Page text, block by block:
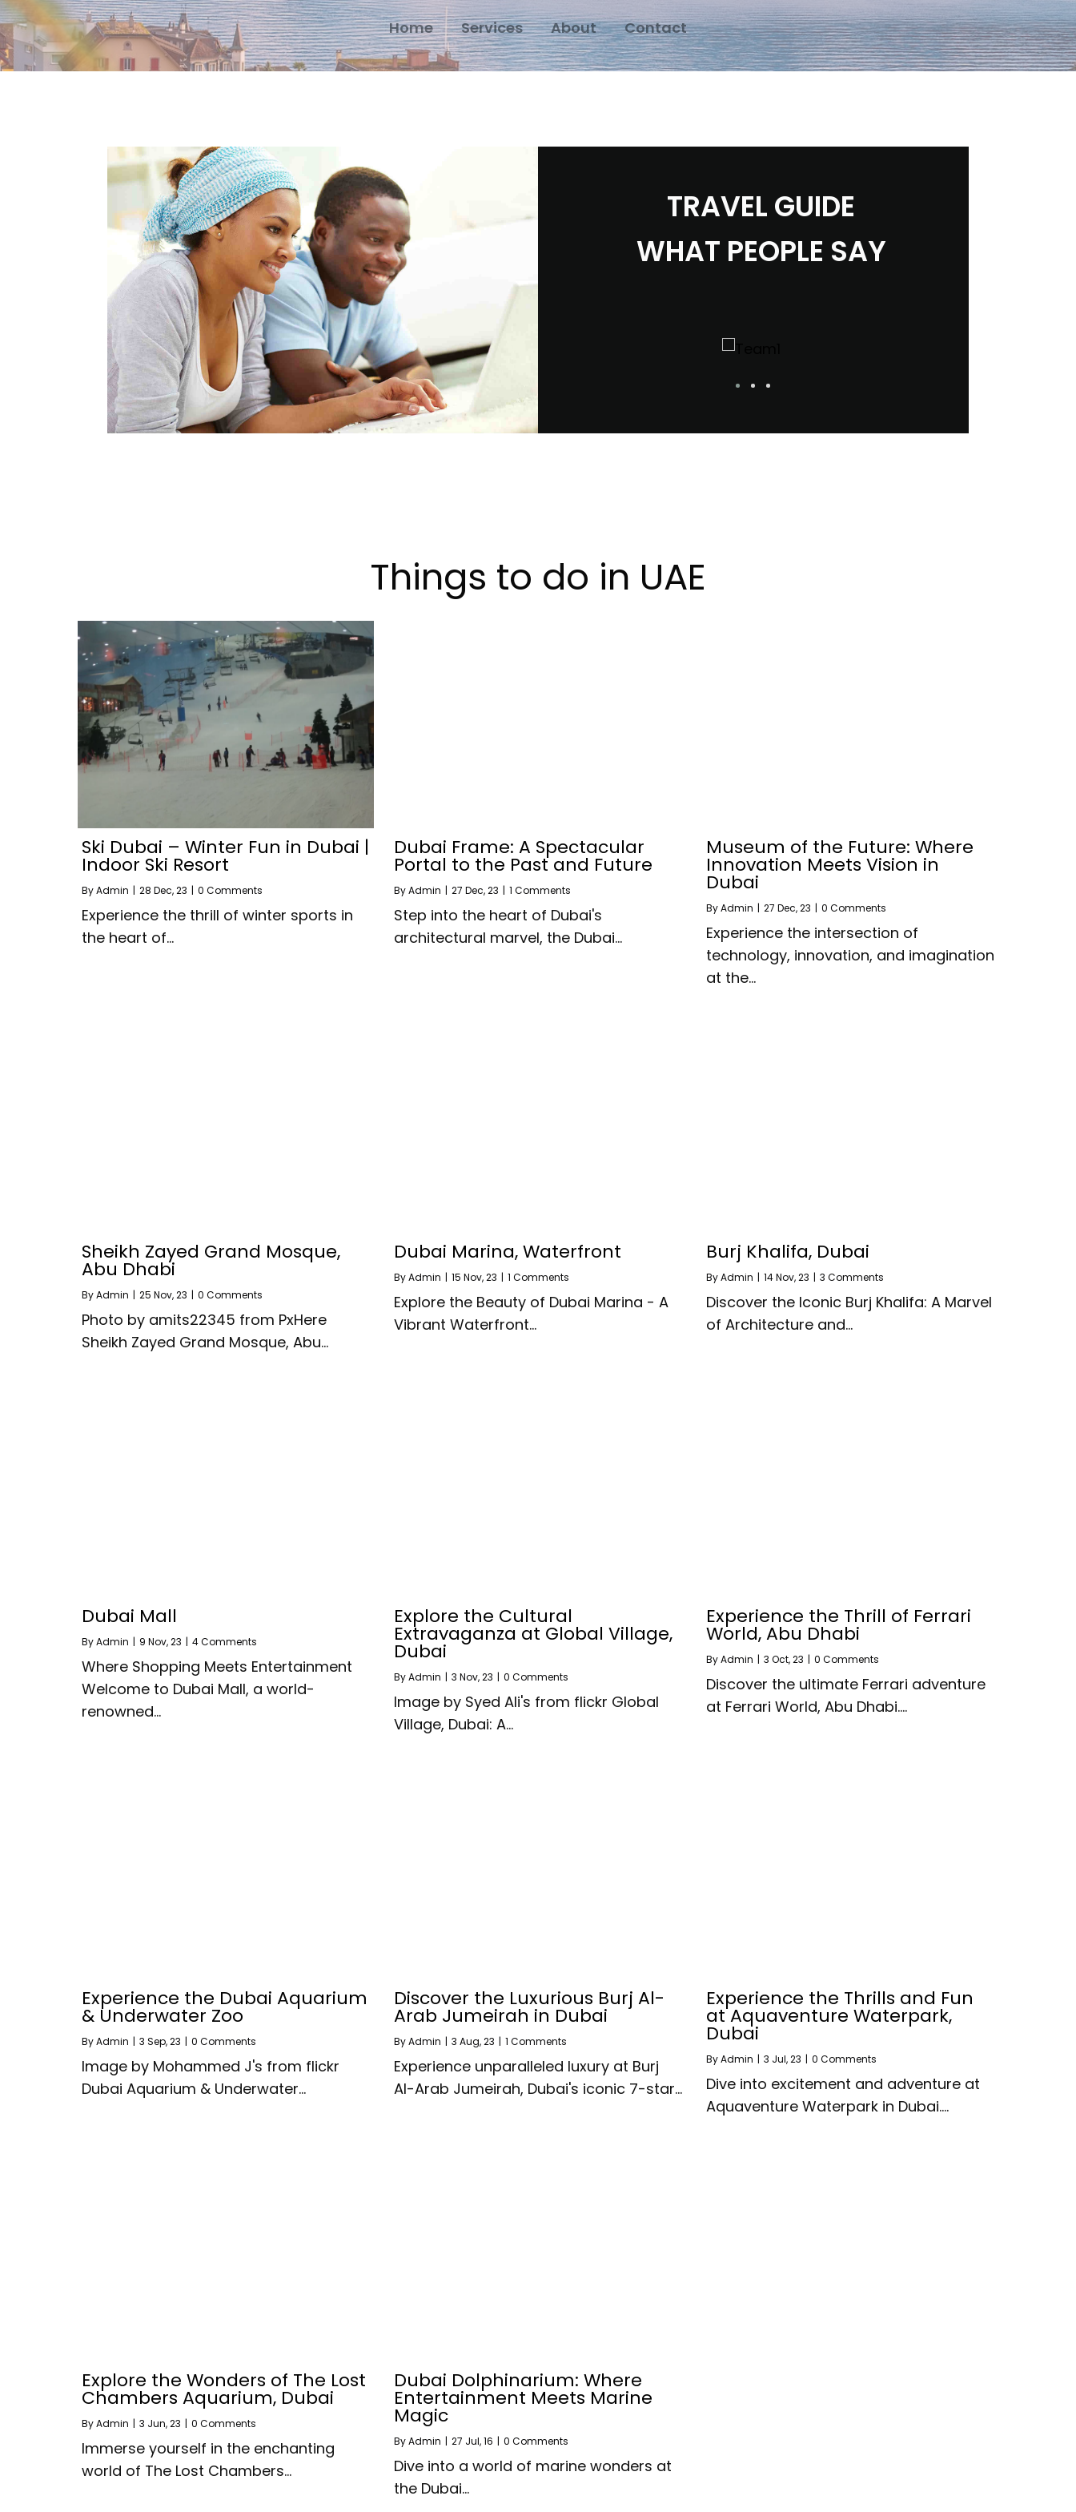
Home Services About Contact
TRAVEL GUIDE
WHAT PEOPLE SAY
Things to do in UAE
Ski Dubai – Winter Fun in Dubai |
Indoor Ski Resort
ByAdmin | 28 Dec, 23 | 0 Comments
Experience the thrill of winter sports in
the heart of…
Dubai Frame: A Spectacular
Portal to the Past and Future
ByAdmin | 27 Dec, 23 | 1 Comments
Step into the heart of Dubai's
architectural marvel, the Dubai…
Museum of the Future: Where
Innovation Meets Vision in
Dubai
ByAdmin | 27 Dec, 23 | 0 Comments
Experience the intersection of
technology, innovation, and imagination
at the…
Sheikh Zayed Grand Mosque,
Abu Dhabi
ByAdmin | 25 Nov, 23 | 0 Comments
Photo by amits22345 from PxHere
Sheikh Zayed Grand Mosque, Abu…
Dubai Marina, Waterfront
ByAdmin | 15 Nov, 23 | 1 Comments
Explore the Beauty of Dubai Marina - A
Vibrant Waterfront…
Burj Khalifa, Dubai
ByAdmin | 14Nov, 23 | 3 Comments
Discover the Iconic Burj Khalifa: A Marvel
of Architecture and…
Dubai Mall
ByAdmin | 9 Nov, 23 | 4 Comments
Where Shopping Meets Entertainment
Welcome to Dubai Mall, a world-
renowned…
Explore the Cultural
Extravaganza at Global Village,
Dubai
ByAdmin | 3 Nov, 23 | 0 Comments
Image by Syed Ali's from flickr Global
Village, Dubai: A…
Experience the Thrill of Ferrari
World, Abu Dhabi
ByAdmin | 3 Oct, 23 | 0 Comments
Discover the ultimate Ferrari adventure
at Ferrari World, Abu Dhabi.…
Experience the Dubai Aquarium
& Underwater Zoo
ByAdmin | 3 Sep, 23 | 0 Comments
Image by Mohammed J's from flickr
Dubai Aquarium & Underwater…
Discover the Luxurious Burj Al-
Arab Jumeirah in Dubai
ByAdmin | 3 Aug, 23 | 1 Comments
Experience unparalleled luxury at Burj
Al-Arab Jumeirah, Dubai's iconic 7-star…
Experience the Thrills and Fun
at Aquaventure Waterpark,
Dubai
ByAdmin | 3 Jul, 23 | 0 Comments
Dive into excitement and adventure at
Aquaventure Waterpark in Dubai.…
Explore the Wonders of The Lost
Chambers Aquarium, Dubai
ByAdmin | 3 Jun, 23 | 0 Comments
Immerse yourself in the enchanting
world of The Lost Chambers…
Dubai Dolphinarium: Where
Entertainment Meets Marine
Magic
ByAdmin | 27 Jul, 16 | 0 Comments
Dive into a world of marine wonders at
the Dubai…